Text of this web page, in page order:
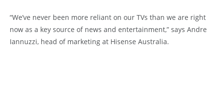
“We’ve never been more reliant on our TVs than we are right
now as a key source of news and entertainment,” says Andre
Iannuzzi, head of marketing at Hisense Australia.